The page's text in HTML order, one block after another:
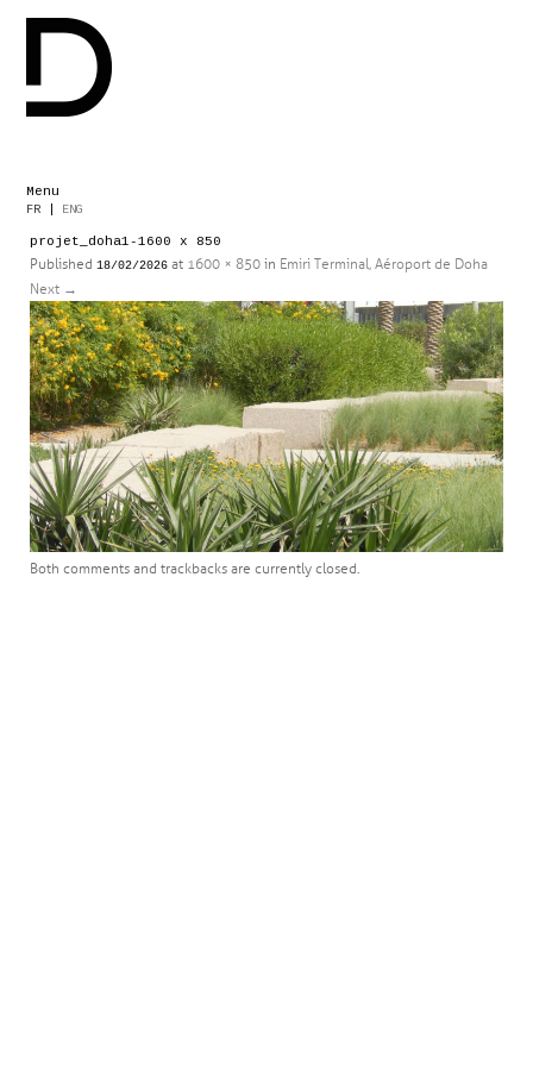
Menu
Skip
content
FR ENG
projet_doha1-1600 x 850
Published 18/02/2026 at 1600 × 850 in Emiri Terminal, Aéroport de Doha
Next →
Both comments and trackbacks are currently closed.